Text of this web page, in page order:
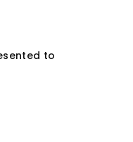
to